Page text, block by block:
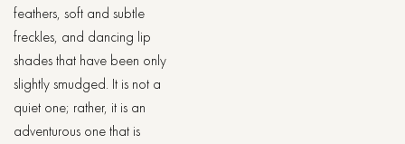
feathers, soft and subtle
freckles, and dancing lip
shades that have been only
slightly smudged. It is not a
quiet one; rather, it is an
adventurous one that is